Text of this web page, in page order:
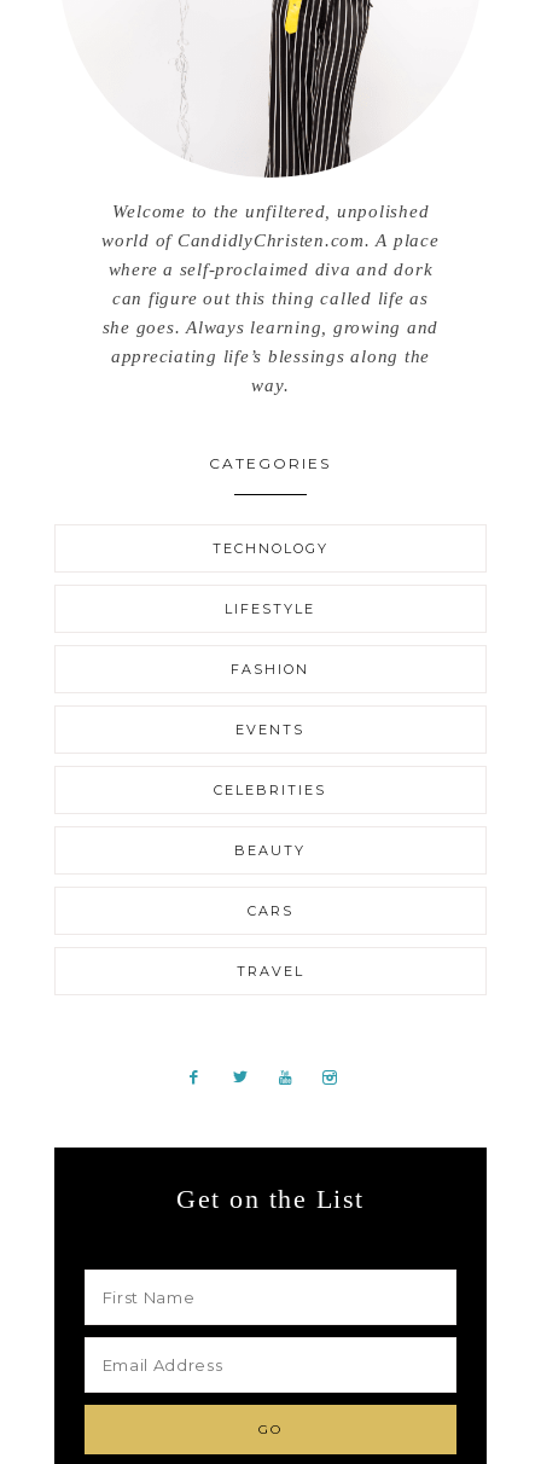
Welcome to the unfiltered, unpolished
world of CandidlyChristen.com. A place
where a self-proclaimed diva and dork
can figure out this thing called life as
she goes. Always learning, growing and
appreciating life’s blessings along the
way.
CATEGORIES
TECHNOLOGY
LIFESTYLE
FASHION
EVENTS
CELEBRITIES
BEAUTY
CARS
TRAVEL
Get on the List